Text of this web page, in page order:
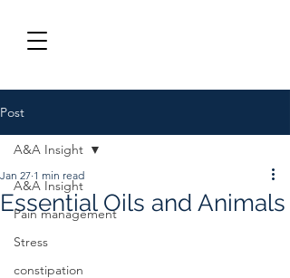
Post
A&A Insight
Pain management
Stress
constipation
A&A Insight
Essential Oils and Animals
Jan 27 1 min read